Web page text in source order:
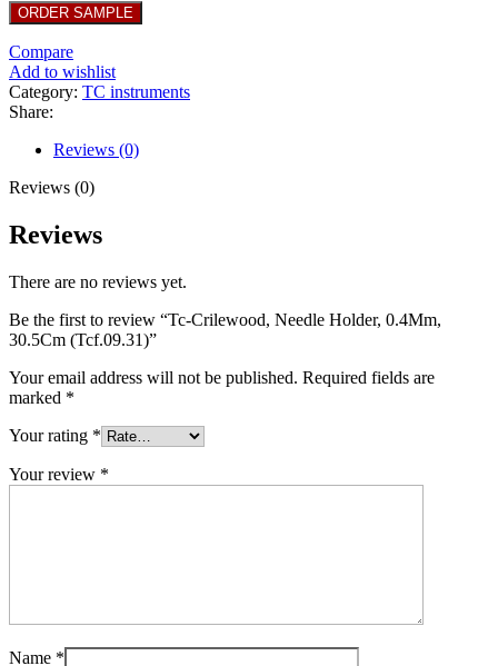
Compare
Add to wishlist
Category: TC instruments
Share:
Reviews (0)
Reviews (0)
Reviews
There are no reviews yet.
Be the first to review “Tc-Crilewood, Needle Holder, 0.4Mm,
30.5Cm (Tcf.09.31)”
Your email address will not be published. Required fields are
marked *
Your rating *
Your review *
Name *